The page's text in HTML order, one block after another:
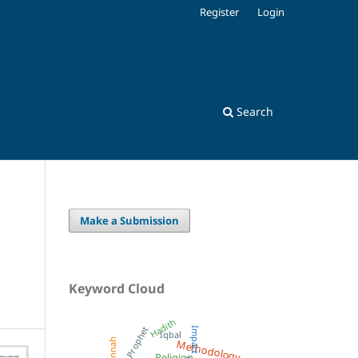
Search
Register Login
Make a Submission
Keyword Cloud
Methodology
Prophet Iqbal Impact
Hadith